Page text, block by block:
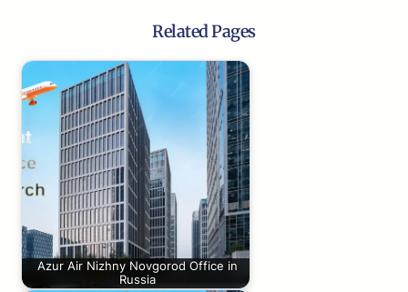
Related Pages
Azur Air Nizhny Novgorod Office in
Russia